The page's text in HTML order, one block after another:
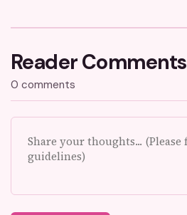
Reader Comments
0 comments